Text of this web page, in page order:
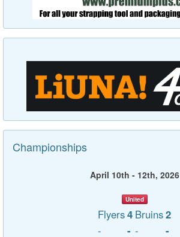
Championships
April 10th - 12th, 2026
United
Flyers4 Bruins2
-
- - -